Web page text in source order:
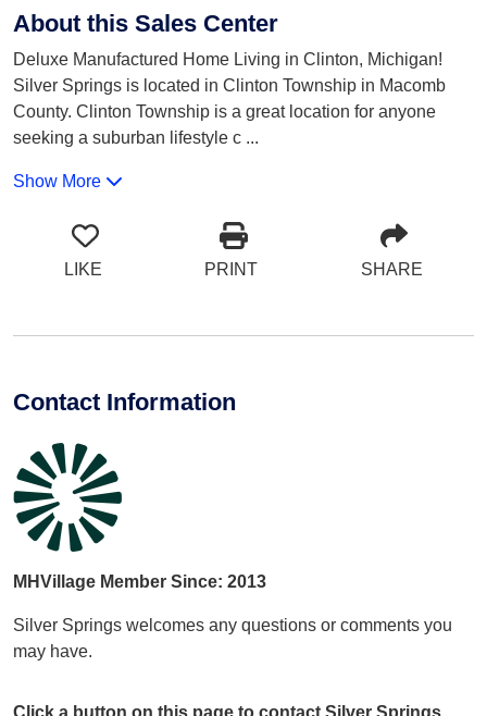
About this Sales Center
Deluxe Manufactured Home Living in Clinton, Michigan!
Silver Springs is located in Clinton Township in Macomb
County. Clinton Township is a great location for anyone
seeking a suburban lifestyle c ...
Show More
LIKE PRINT SHARE
Contact Information
MHVillage Member Since: 2013
Silver Springs welcomes any questions or comments you
may have.
Click a button on this page to contact Silver Springs